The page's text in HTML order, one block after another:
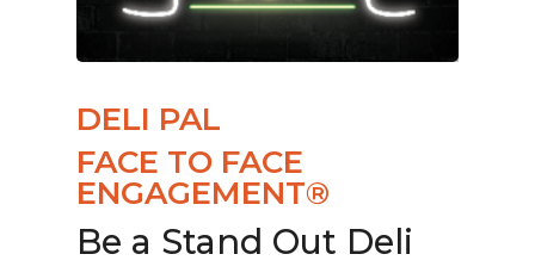
DELI PAL
FACE TO FACE
ENGAGEMENT®
Be a Stand Out Deli